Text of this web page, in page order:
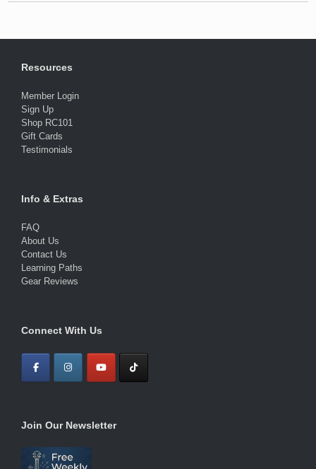
Resources
Member Login
Sign Up
Shop RC101
Gift Cards
Testimonials
Info & Extras
FAQ
About Us
Contact Us
Learning Paths
Gear Reviews
Connect With Us
Join Our Newsletter